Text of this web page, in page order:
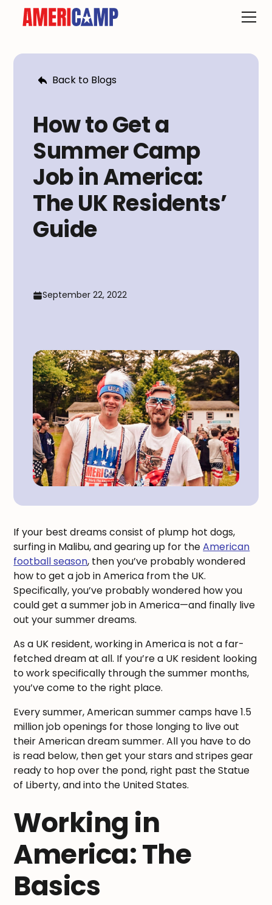
Back to Blogs
How to Get a
Summer Camp
Job in America:
The UK Residents’
Guide
September 22, 2022
If your best dreams consist of plump hot dogs,
surfing in Malibu, and gearing up for theAmerican
football season, then you’ve probably wondered
how to get a job in America from the UK.
Specifically, you’ve probably wondered how you
could get a summer job in America—and finally live
out your summer dreams.
As a UK resident, working in America is not a far-
fetched dream at all. If you’re a UK resident looking
to work specifically through the summer months,
you’ve come to the right place.
Every summer, American summer camps have 1.5
million job openings for those longing to live out
their American dream summer. All you have to do
is read below, then get your stars and stripes gear
ready to hop over the pond, right past the Statue
of Liberty, and into the United States.
Working in
America: The
Basics